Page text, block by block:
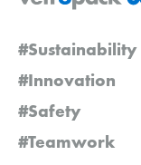
#Sustainability
#Innovation
#Safety
#Teamwork